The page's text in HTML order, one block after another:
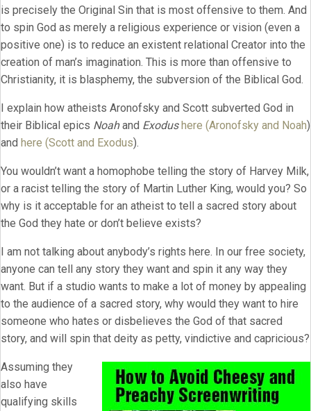
is precisely the Original Sin that is most offensive to them. And
to spin God as merely a religious experience or vision (even a
positive one) is to reduce an existent relational Creator into the
creation of man’s imagination. This is more than offensive to
Christianity, it is blasphemy, the subversion of the Biblical God.
I explain how atheists Aronofsky and Scott subverted God in
their Biblical epics Noahand Exodus here (Aronofsky and Noah)
and here (Scott and Exodus).
You wouldn’t want a homophobe telling the story of Harvey Milk,
or a racist telling the story of Martin Luther King, would you? So
why is it acceptable for an atheist to tell a sacred story about
the God they hate or don’t believe exists?
I am not talking about anybody’s rights here. In our free society,
anyone can tell any story they want and spin it any way they
want. But if a studio wants to make a lot of money by appealing
to the audience of a sacred story, why would they want to hire
someone who hates or disbelieves the God of that sacred
story, and will spin that deity as petty, vindictive and capricious?
Assuming they
also have
qualifying skills